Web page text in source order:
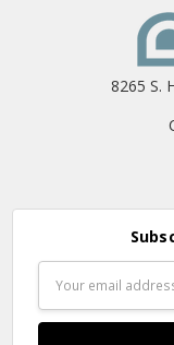
8265 S.
Address